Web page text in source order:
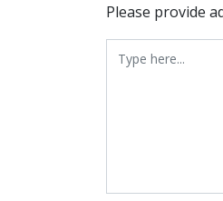
Please provide